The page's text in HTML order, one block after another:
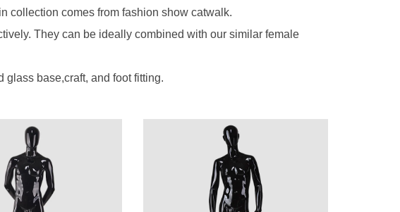
collection comes from fashion show catwalk.
They can be ideally combined with our similar female
base,craft, and foot fitting.